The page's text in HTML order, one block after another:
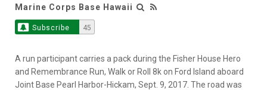
Marine Corps Base Hawaii
Subscribe 45
A run participant carries a pack during the Fisher House Hero
and Remembrance Run, Walk or Roll 8k on Ford Island aboard
Joint Base Pearl Harbor-Hickam, Sept. 9, 2017. The road was